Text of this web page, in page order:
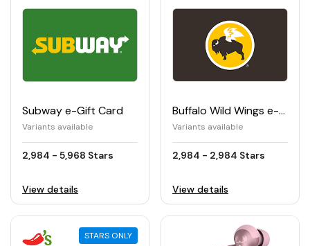
Subway e-Gift Card
Variants available
2,984 - 5,968 Stars
View details
Buffalo Wild Wings e-Gift Card
Variants available
2,984 - 2,984 Stars
View details
STARS ONLY